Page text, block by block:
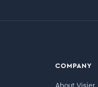
COMPANY